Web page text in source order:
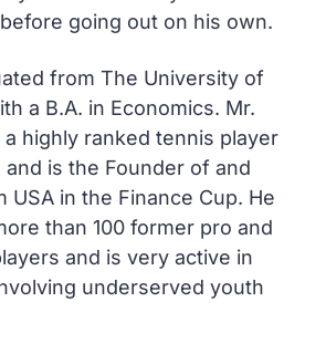
going out on his own.
from The University of
a B.A. in Economics. Mr.
highly ranked tennis player
is the Founder of and
USA in the Finance Cup. He
than 100 former pro and
and is very active in
underserved youth